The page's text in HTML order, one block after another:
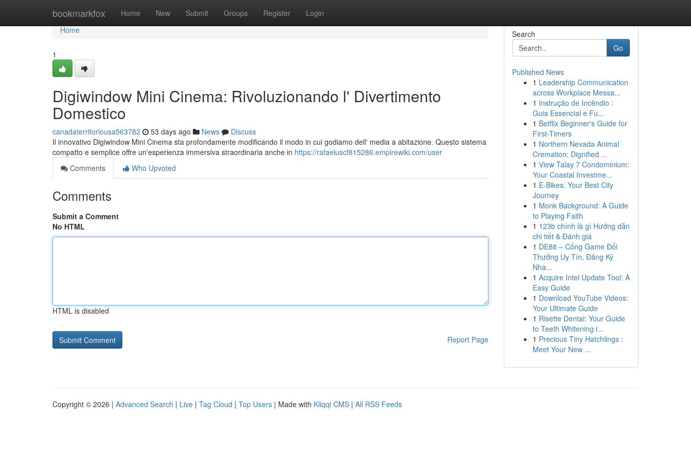
bookmarkfox Home New Submit Groups Register Login
Home
Home
1
Digiwindow Mini Cinema: Rivoluzionando l' Divertimento
Domestico
canadaterritoriousa563782 53 days ago News
Discuss
Il innovativo Digiwindow Mini Cinema sta profondamente modificando il modo in cui godiamo dell' media a abitazione. Questo sistema
compatto e semplice offre un'esperienza immersiva straordinaria anche in https://rafaeluscf815286.empirewiki.com/user
Comments
Who Upvoted
Comments
Submit a Comment
No HTML
HTML is disabled
Report Page
Search
Go
Published News
1 Leadership Communication
across Workplace Messa...
1 Instrução de Incêndio :
Guia Essencial e Fu...
1 Betflix Beginner's Guide for
First-Timers
1 Northern Nevada Animal
Cremation: Dignified ...
1 View Talay 7 Condominium:
Your Coastal Investme...
1 E-Bikes: Your Best City
Journey
1 Monk Background: A Guide
to Playing Faith
1 123b chính là gì Hướng dẫn
chi tiết & Đánh giá
1 DE88 – Cổng Game Đổi
Thưởng Uy Tín, Đăng Ký
Nha...
1 Acquire Intel Update Tool: A
Easy Guide
1 Download YouTube Videos:
Your Ultimate Guide
1 Risette Dental: Your Guide
to Teeth Whitening i...
1 Precious Tiny Hatchlings :
Meet Your New ...
Copyright © 2026 | Advanced Search | Live | Tag Cloud | Top Users | Made with Kliqqi CMS | All RSS Feeds